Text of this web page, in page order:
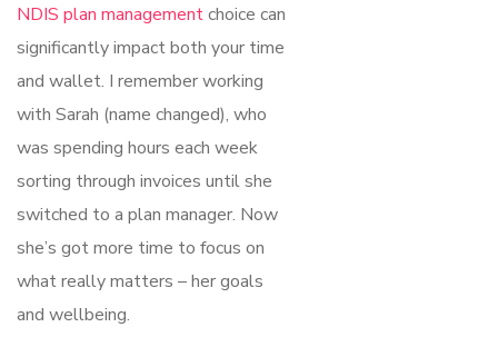
NDIS plan managementchoice can
significantly impact both your time
and wallet. I remember working
with Sarah (name changed), who
was spending hours each week
sorting through invoices until she
switched to a plan manager. Now
she’s got more time to focus on
what really matters – her goals
and wellbeing.